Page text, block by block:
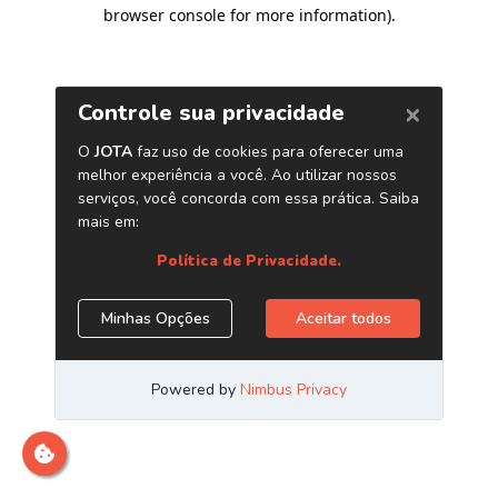
browser console for more information).